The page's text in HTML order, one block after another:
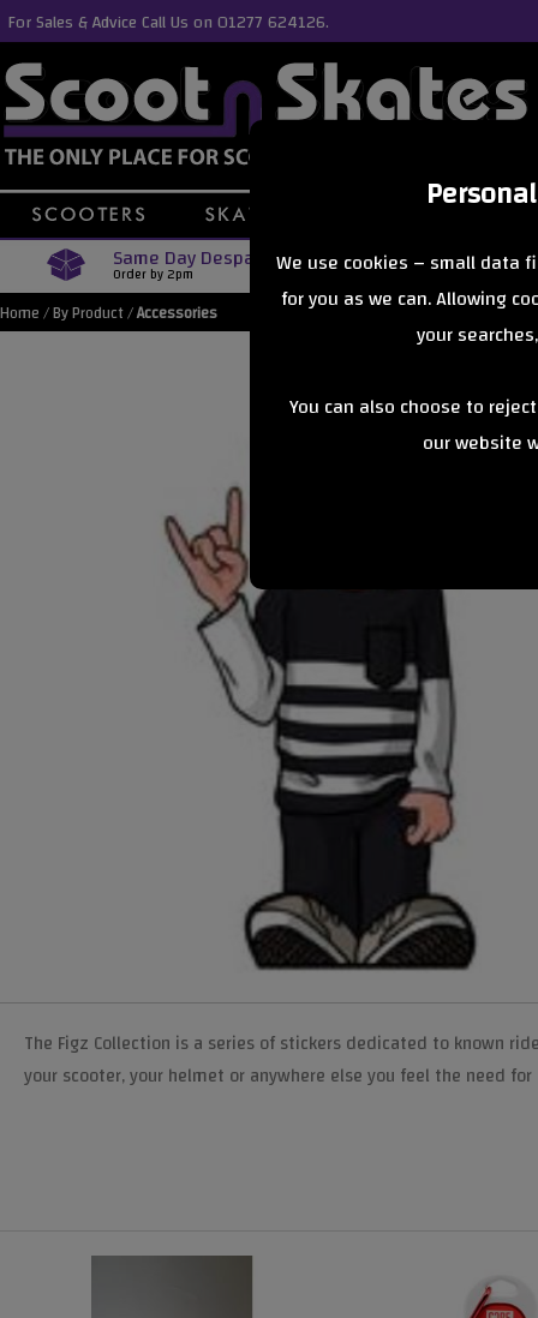
We use cookies – small data
for you as we can. Allowing
your
You can also choose to
our website
For Sales & Advice Call Us on 01277 624126.
Same Day Despatch
Order by 2pm Free
Orders Over £40
Home/By Product/Accessories
The Figz Collection is a series of stickers dedicated to known
your scooter, your helmet or anywhere else you feel the need